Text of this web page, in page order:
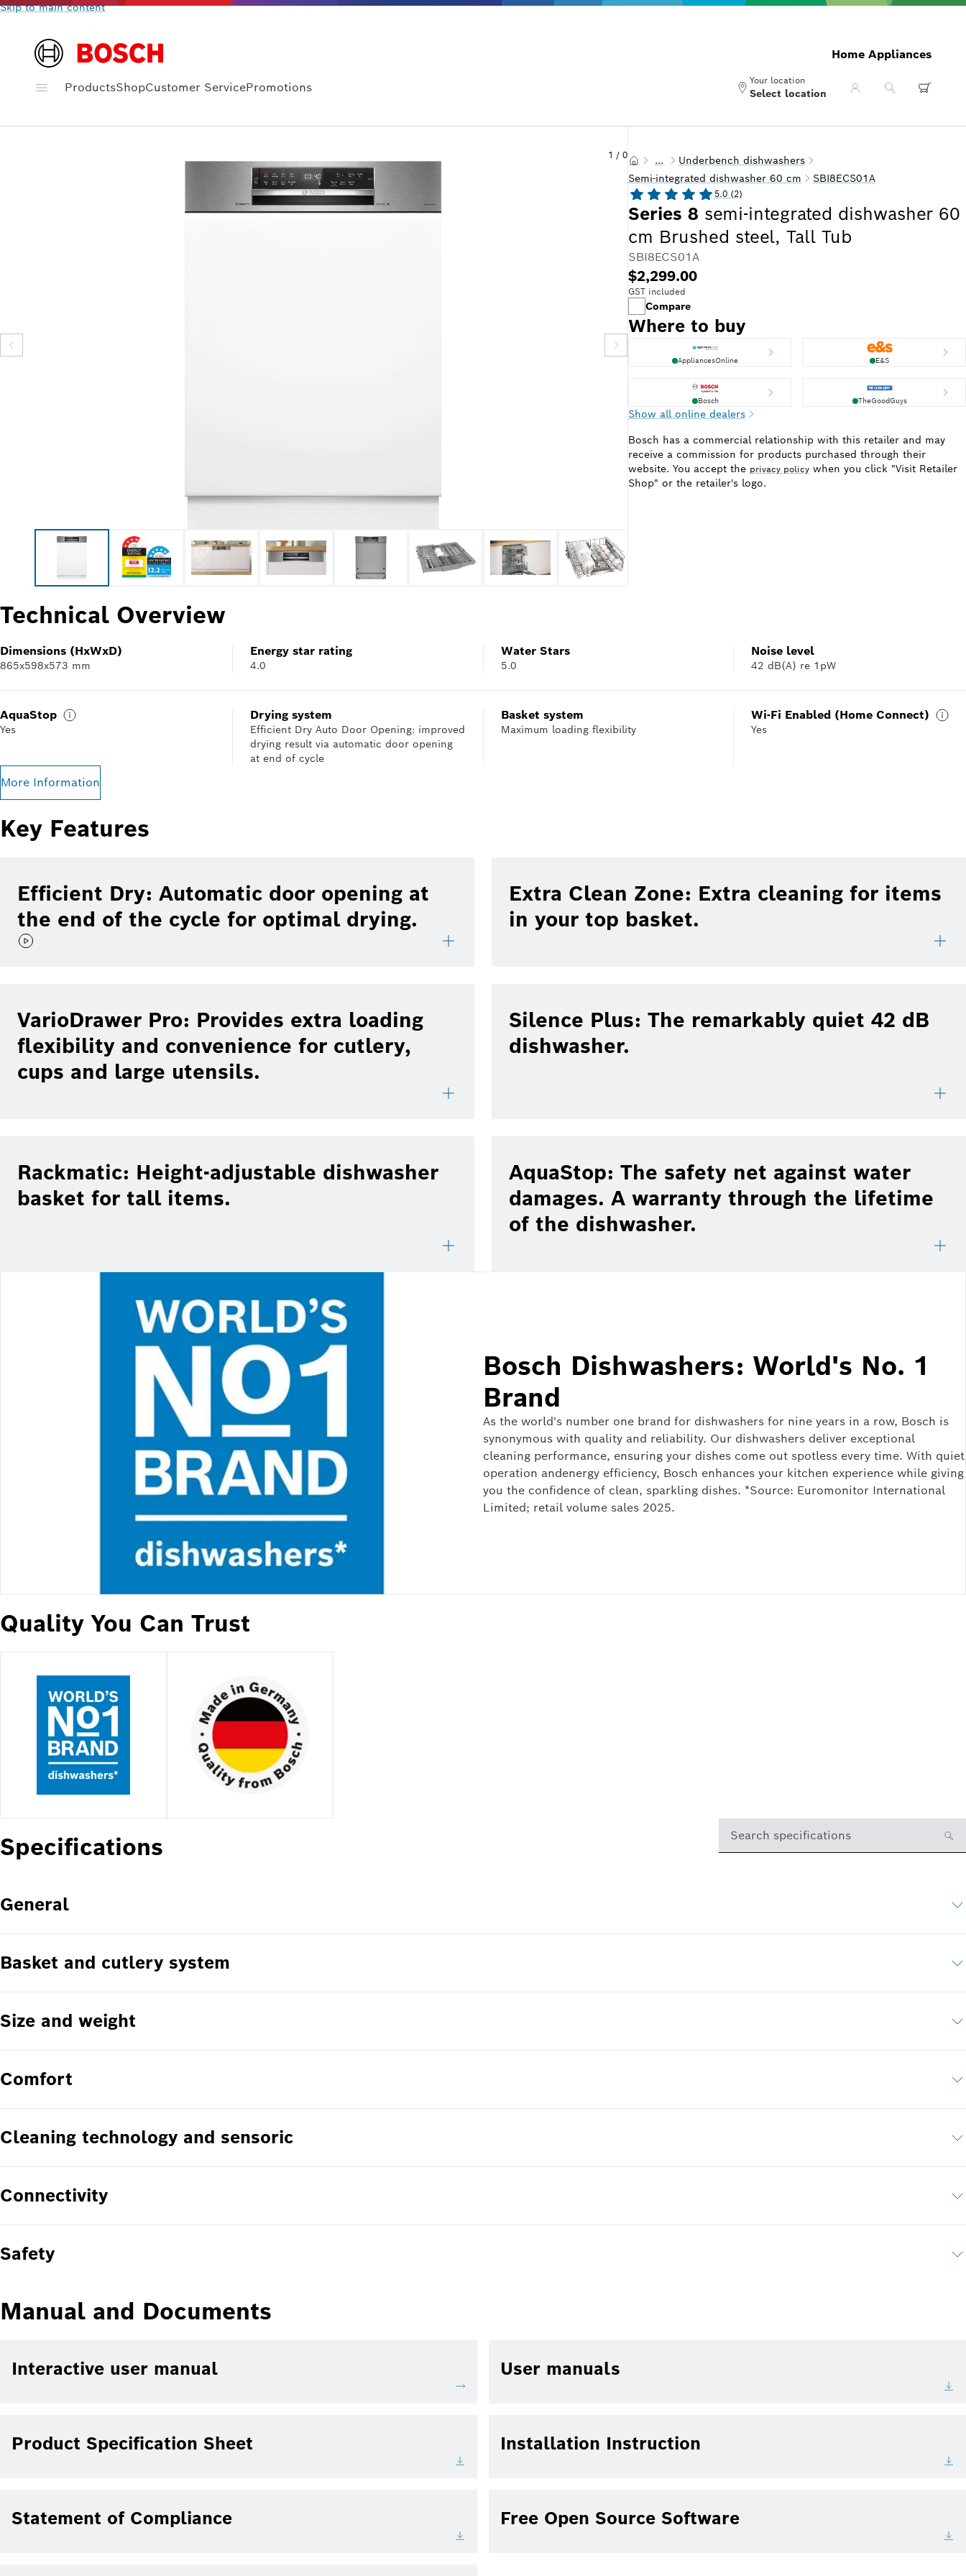
Skip to main content
Home Appliances
ProductsShopCustomer ServicePromotions Your location
Select location
1 / 0 ...
Underbench dishwashers
Semi-integrated dishwasher 60 cm
SBI8ECS01A
Series 8 semi-integrated dishwasher 60
cm Brushed steel, Tall Tub
SBI8ECS01A
5.0 (2)
$2,299.00
GST included
Compare
Where to buy
AppliancesOnline E&S
Bosch TheGoodGuys
Show all online dealers
Bosch has a commercial relationship with this retailer and may
receive a commission for products purchased through their
website. You accept the privacy policywhen you click "Visit Retailer
Shop" or the retailer's logo.
Technical Overview
Dimensions (HxWxD)
865x598x573 mm
Energy star rating
4.0
Water Stars
5.0
Noise level
42 dB(A) re 1pW
AquaStop
Yes
Drying system
Efficient Dry Auto Door Opening: improved
drying result via automatic door opening
at end of cycle
Basket system
Maximum loading flexibility
Wi-Fi Enabled (Home Connect)
Yes
More Information
Key Features
Efficient Dry: Automatic door opening at
the end of the cycle for optimal drying.
Extra Clean Zone: Extra cleaning for items
in your top basket.
VarioDrawer Pro: Provides extra loading
flexibility and convenience for cutlery,
cups and large utensils.
Silence Plus: The remarkably quiet 42 dB
dishwasher.
Rackmatic: Height-adjustable dishwasher
basket for tall items.
AquaStop: The safety net against water
damages. A warranty through the lifetime
of the dishwasher.
Bosch Dishwashers: World's No. 1
Brand
As the world's number one brand for dishwashers for nine years in a row, Bosch is
synonymous with quality and reliability. Our dishwashers deliver exceptional
cleaning performance, ensuring your dishes come out spotless every time. With quiet
operation andenergy efficiency, Bosch enhances your kitchen experience while giving
you the confidence of clean, sparkling dishes. *Source: Euromonitor International
Limited; retail volume sales 2025.
Quality You Can Trust
Specifications Search specifications
General
Basket and cutlery system
Size and weight
Comfort
Cleaning technology and sensoric
Connectivity
Safety
Manual and Documents
Interactive user manual User manuals
Product Specification Sheet Installation Instruction
Statement of Compliance Free Open Source Software